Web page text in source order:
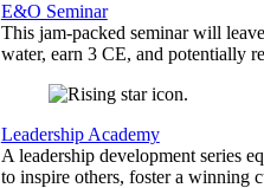
E&O Seminar
This jam-packed seminar will
water, earn 3 CE, and potentially
Leadership Academy
A leadership development series
to inspire others, foster a winning